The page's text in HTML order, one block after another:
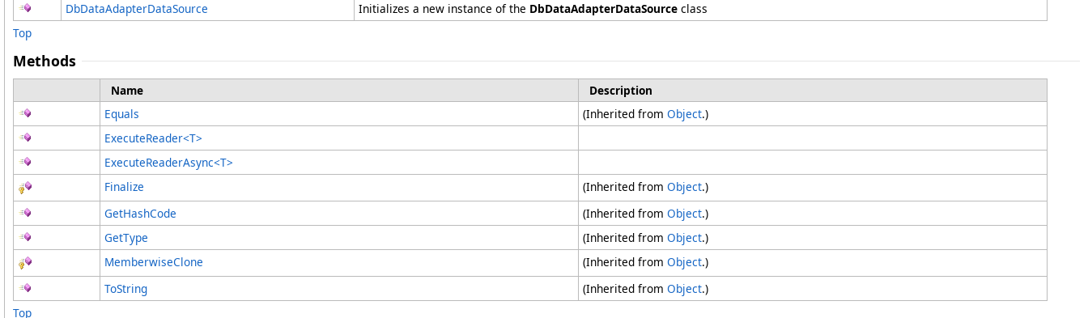
DbDataAdapterDataSource
Initializes a new instance of the DbDataAdapterDataSource class
Top
Methods
Name
Description
Equals
(Inherited from Object.)
ExecuteReader<T>
ExecuteReaderAsync<T>
Finalize
(Inherited from Object.)
GetHashCode
(Inherited from Object.)
GetType
(Inherited from Object.)
MemberwiseClone
(Inherited from Object.)
ToString
(Inherited from Object.)
Top